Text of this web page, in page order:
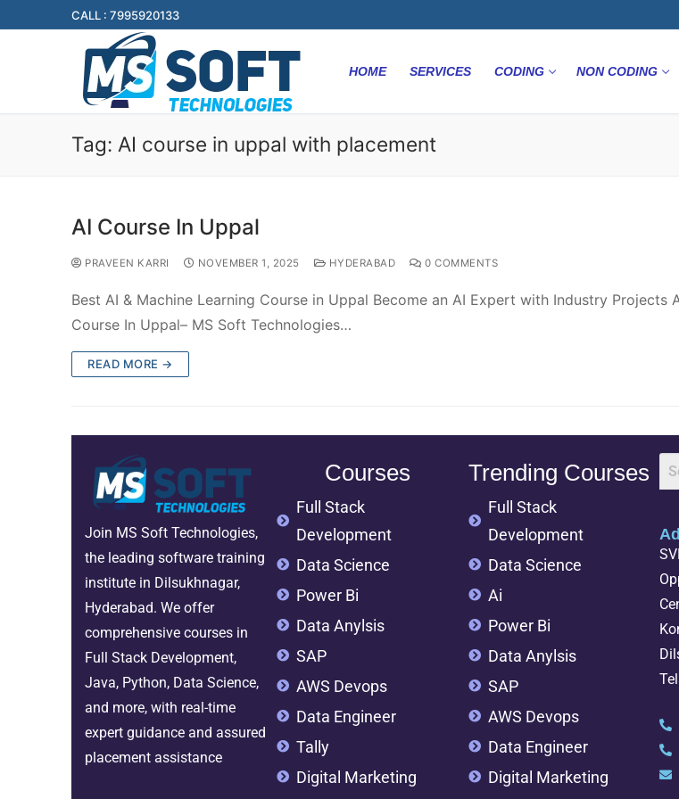
CALL : 7995920133
HOME SERVICES CODING NON CODING
Tag: AI course in uppal with placement
AI Course In Uppal
PRAVEEN KARRI NOVEMBER 1, 2025 HYDERABAD 0 COMMENTS
Best AI & Machine Learning Course in Uppal Become an AI Expert with Industry Projects
Course In Uppal– MS Soft Technologies…
READ MORE →
Join MS Soft Technologies,
the leading software training
institute in Dilsukhnagar,
Hyderabad. We offer
comprehensive courses in
Full Stack Development,
Java, Python, Data Science,
and more, with real-time
expert guidance and assured
placement assistance
Courses
Full Stack
Development
Data Science
Power Bi
Data Anylsis
SAP
AWS Devops
Data Engineer
Tally
Digital Marketing
Trending Courses
Full Stack
Development
Data Science
Ai
Power Bi
Data Anylsis
SAP
AWS Devops
Data Engineer
Digital Marketing